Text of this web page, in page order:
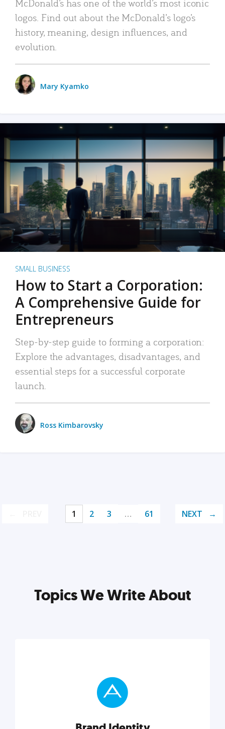
McDonald’s has one of the world’s most iconic
logos. Find out about the McDonald’s logo’s
history, meaning, design influences, and
evolution.
Mary Kyamko
SMALL BUSINESS
How to Start a Corporation:
A Comprehensive Guide for
Entrepreneurs
Step-by-step guide to forming a corporation:
Explore the advantages, disadvantages, and
essential steps for a successful corporate
launch.
Ross Kimbarovsky
1 2 3 … 61 NEXT
Topics We Write About